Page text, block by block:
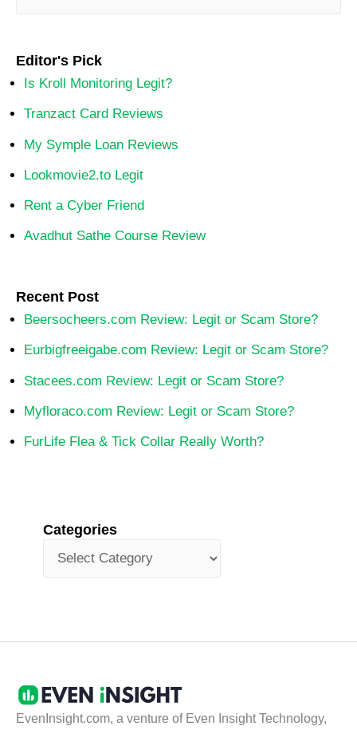
Editor's Pick
Is Kroll Monitoring Legit?
Tranzact Card Reviews
My Symple Loan Reviews
Lookmovie2.to Legit
Rent a Cyber Friend
Avadhut Sathe Course Review
Recent Post
Beersocheers.com Review: Legit or Scam Store?
Eurbigfreeigabe.com Review: Legit or Scam Store?
Stacees.com Review: Legit or Scam Store?
Myfloraco.com Review: Legit or Scam Store?
FurLife Flea & Tick Collar Really Worth?
Categories
EvenInsight.com, a venture of Even Insight Technology,